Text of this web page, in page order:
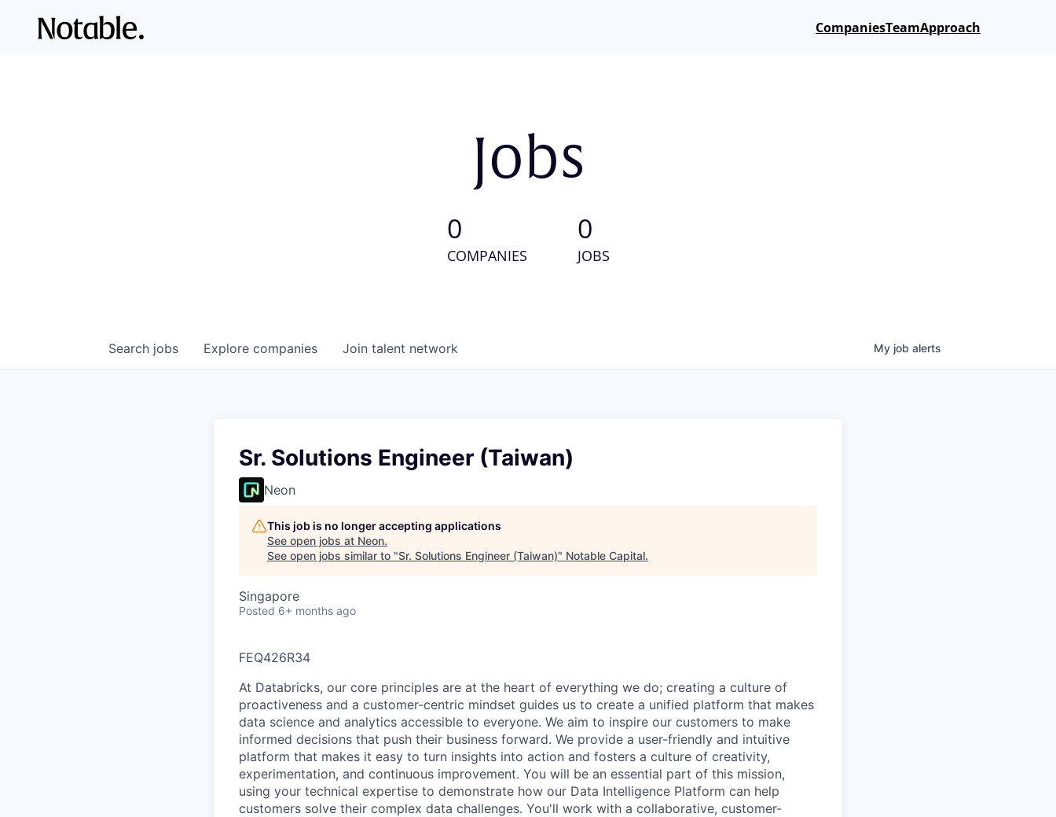
CompaniesTeamApproach
Jobs
0
COMPANIES
0
JOBS
Search jobs Explore companies Join talent network My job alerts
Sr. Solutions Engineer (Taiwan)
Neon
This job is no longer accepting applications
See open jobs at Neon.
See open jobs similar to "Sr. Solutions Engineer (Taiwan)" Notable Capital.
Singapore
Posted 6+ months ago
FEQ426R34
At Databricks, our core principles are at the heart of everything we do; creating a culture of
proactiveness and a customer-centric mindset guides us to create a unified platform that makes
data science and analytics accessible to everyone. We aim to inspire our customers to make
informed decisions that push their business forward. We provide a user-friendly and intuitive
platform that makes it easy to turn insights into action and fosters a culture of creativity,
experimentation, and continuous improvement. You will be an essential part of this mission,
using your technical expertise to demonstrate how our Data Intelligence Platform can help
customers solve their complex data challenges. You'll work with a collaborative, customer-